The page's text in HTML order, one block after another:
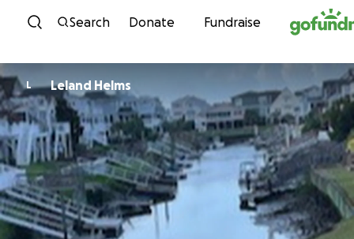
Skip to content
Search Donate Fundraise
L Leland Helms